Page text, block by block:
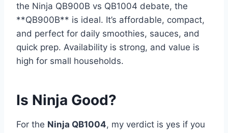
the Ninja QB900B vs QB1004 debate, the
**QB900B** is ideal. It’s affordable, compact,
and perfect for daily smoothies, sauces, and
quick prep. Availability is strong, and value is
high for small households.
Is Ninja Good?
For the Ninja QB1004, my verdict is yes if you